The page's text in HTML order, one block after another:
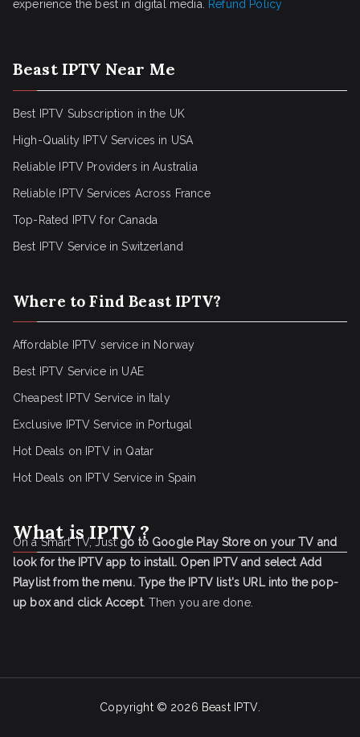
experience the best in digital media.
Refund Policy
Beast IPTV Near Me
Best IPTV Subscription in the UK
High-Quality IPTV Services in USA
Reliable IPTV Providers in Australia
Reliable IPTV Services Across France
Top-Rated IPTV for Canada
Best IPTV Service in Switzerland
Where to Find Beast IPTV?
Affordable IPTV service in Norway
Best IPTV Service in UAE
Cheapest IPTV Service in Italy
Exclusive IPTV Service in Portugal
Hot Deals on IPTV in Qatar
Hot Deals on IPTV Service in Spain
What is IPTV ?
On a Smart TV, Justgo to Google Play Store on your TV and
look for the IPTV app to install. Open IPTV and select Add
Playlist from the menu. Type the IPTV list's URL into the pop-
up box and click Accept. Then you are done.
Copyright © 2026 Beast IPTV.